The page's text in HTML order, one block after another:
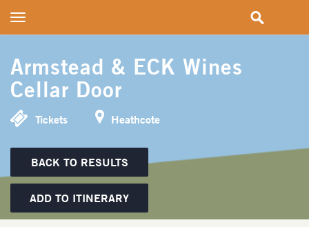
Armstead & ECK Wines
Cellar Door
Tickets Heathcote
BACK TO RESULTS
ADD TO ITINERARY